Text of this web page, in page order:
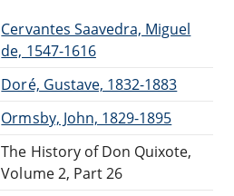
Cervantes Saavedra, Miguel
de, 1547-1616
Doré, Gustave, 1832-1883
Ormsby, John, 1829-1895
The History of Don Quixote,
Volume 2, Part 26